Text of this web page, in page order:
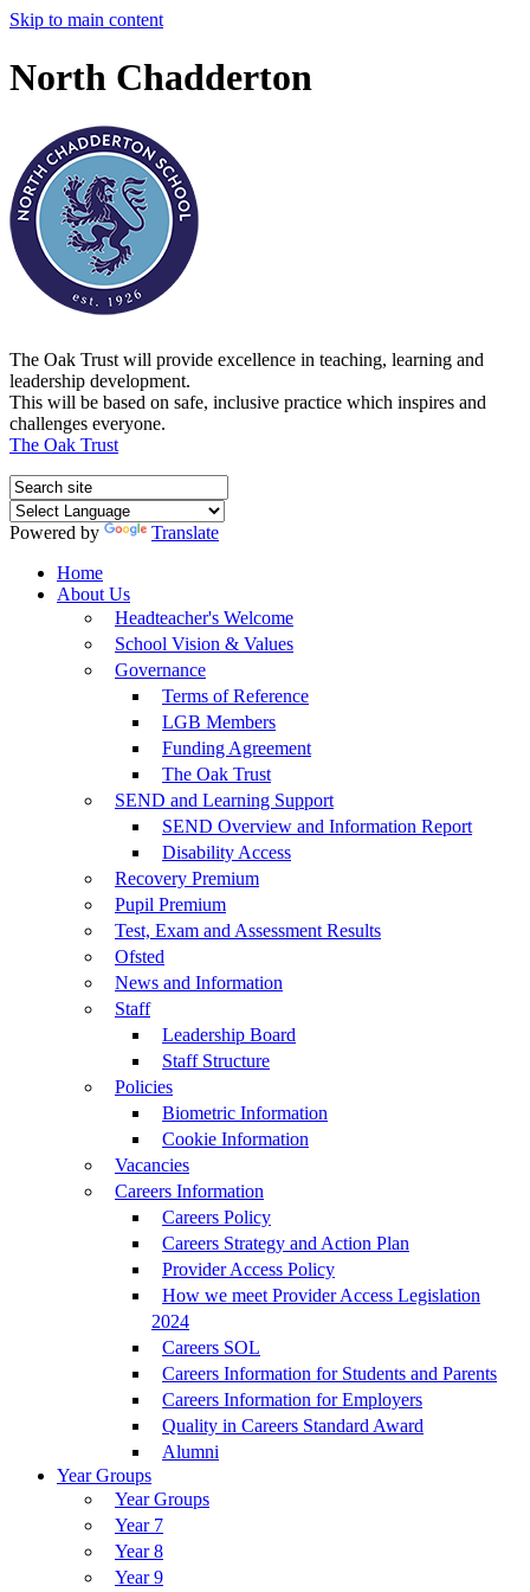
Skip to main content
North Chadderton
The Oak Trust will provide excellence in teaching, learning and
leadership development.
This will be based on safe, inclusive practice which inspires and
challenges everyone.
The Oak Trust
Powered by
Translate
Home
About Us
Headteacher's Welcome
School Vision & Values
Governance
Terms of Reference
LGB Members
Funding Agreement
The Oak Trust
SEND and Learning Support
SEND Overview and Information Report
Disability Access
Recovery Premium
Pupil Premium
Test, Exam and Assessment Results
Ofsted
News and Information
Staff
Leadership Board
Staff Structure
Policies
Biometric Information
Cookie Information
Vacancies
Careers Information
Careers Policy
Careers Strategy and Action Plan
Provider Access Policy
How we meet Provider Access Legislation
2024
Careers SOL
Careers Information for Students and Parents
Careers Information for Employers
Quality in Careers Standard Award
Alumni
Year Groups
Year Groups
Year 7
Year 8
Year 9